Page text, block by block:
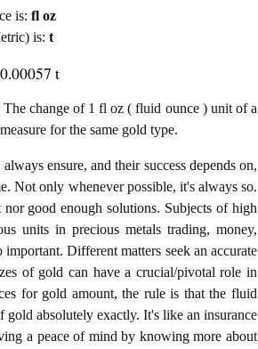
is: fl oz
is: t
t
change of 1 fl oz ( fluid ounce ) unit of a
for the same gold type.
ensure, and their success depends on,
Not only whenever possible, it's always so.
good enough solutions. Subjects of high
units in precious metals trading, money,
Different matters seek an accurate
of gold can have a crucial/pivotal role in
for gold amount, the rule is that the fluid
absolutely exactly. It's like an insurance
a peace of mind by knowing more about